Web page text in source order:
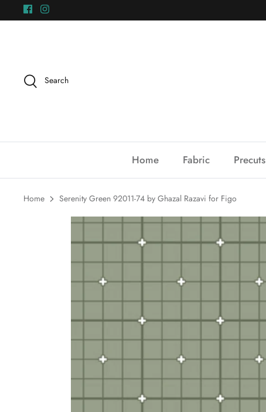
to
Search
Home Fabric Precuts
Home Serenity Green 92011-74 by Ghazal Razavi for Figo